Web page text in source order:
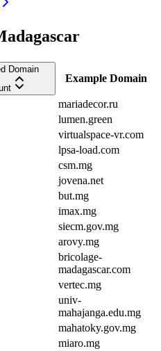
Domain
Example Domain
mariadecor.ru
lumen.green
virtualspace-vr.com
lpsa-load.com
csm.mg
jovena.net
but.mg
imax.mg
siecm.gov.mg
arovy.mg
bricolage-
madagascar.com
vertec.mg
univ-
mahajanga.edu.mg
mahatoky.gov.mg
miaro.mg